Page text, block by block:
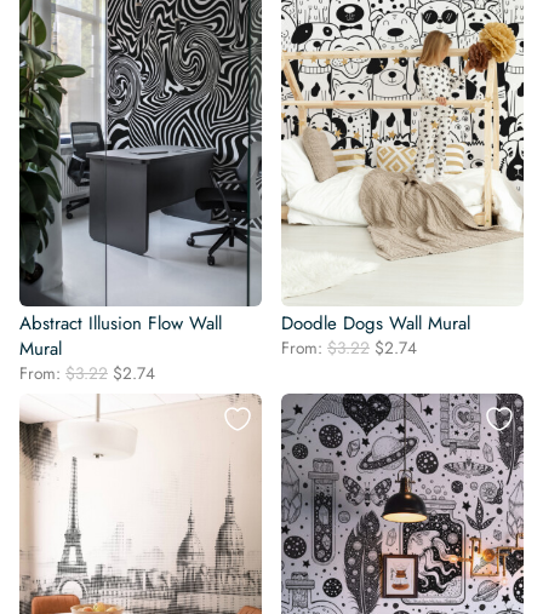
Abstract Illusion Flow Wall
Mural
From: $3.22 Original
$3.22.
$2.74Current
price
Doodle Dogs Wall Mural
From: $3.22 Original
was:
$3.22.
$2.74Current
is:
$2.74.